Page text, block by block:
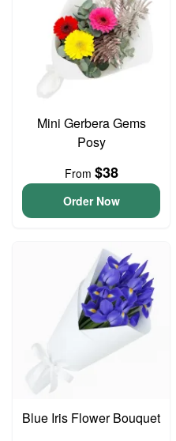
Mini Gerbera Gems
Posy
From $38
Order Now
Blue Iris Flower Bouquet